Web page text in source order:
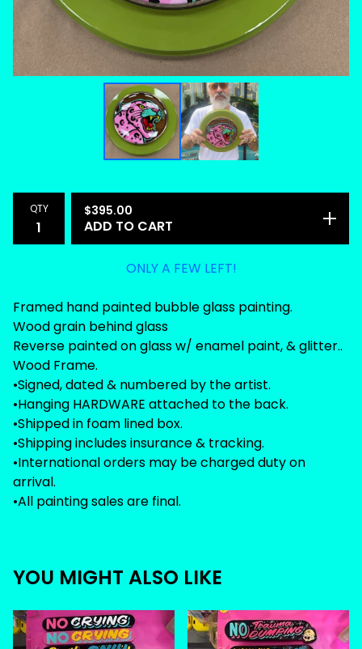
QTY $395.00
ADD TO CART
ONLY A FEW LEFT!
Framed hand painted bubble glass painting.
Wood grain behind glass
Reverse painted on glass w/ enamel paint, & glitter..
Wood Frame.
•Signed, dated & numbered by the artist.
•Hanging HARDWARE attached to the back.
•Shipped in foam lined box.
•Shipping includes insurance & tracking.
•International orders may be charged duty on
arrival.
•All painting sales are final.
YOU MIGHT ALSO LIKE